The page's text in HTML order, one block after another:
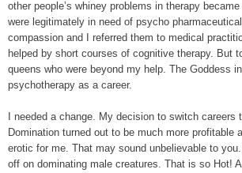
other people’s whiney problems in therapy
were legitimately in need of psycho
compassion and I referred them to medical
helped by short courses of cognitive therapy. But
queens who were beyond my help. The Goddess
psychotherapy as a career.
I needed a change. My decision to switch careers
Domination turned out to be much more profitable
erotic for me. That may sound unbelievable to
off on dominating male creatures. That is so Hot!